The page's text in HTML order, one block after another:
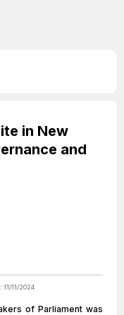
in New
and
11/11/2024
of Parliament was